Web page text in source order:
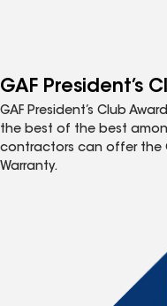
GAF President’s
GAF President’s Club
the best of the best
contractors can offer the
Warranty.